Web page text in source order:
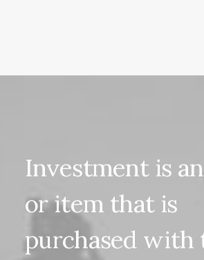
Investment is an
oritem that is
purchased with